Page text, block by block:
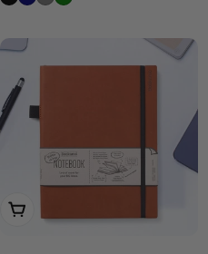
Choose Options